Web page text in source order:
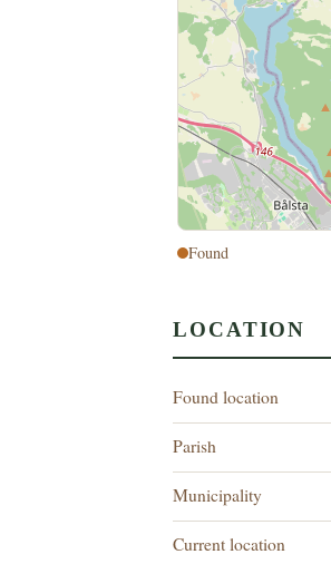
Found
LOCATION
Found location
Parish
Municipality
Current location